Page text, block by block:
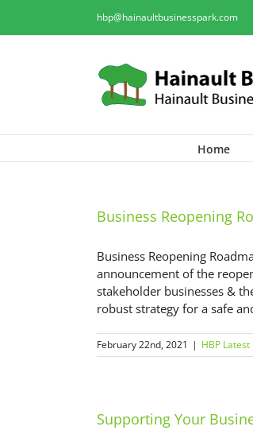
hbp@hainaultbusinesspark.com
Home
Business Reopening
Business Reopening
announcement of the
stakeholder businesses &
robust strategy for a safe
February 22nd, 2021 | HBP Latest
Supporting Your